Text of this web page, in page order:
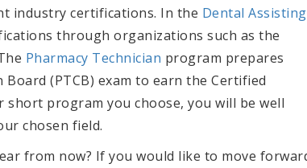
industry certifications. In the Dental Assisting
through organizations such as the
Pharmacy Technician program prepares
(PTCB) exam to earn the Certified
short program you choose, you will be well
chosen field.
from now? If you would like to move